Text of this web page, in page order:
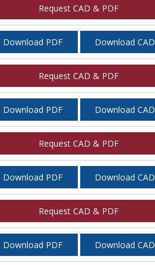
Request CAD & PDF
Download PDF Download CAD
Request CAD & PDF
Download PDF Download CAD
Request CAD & PDF
Download PDF Download CAD
Request CAD & PDF
Download PDF Download CAD